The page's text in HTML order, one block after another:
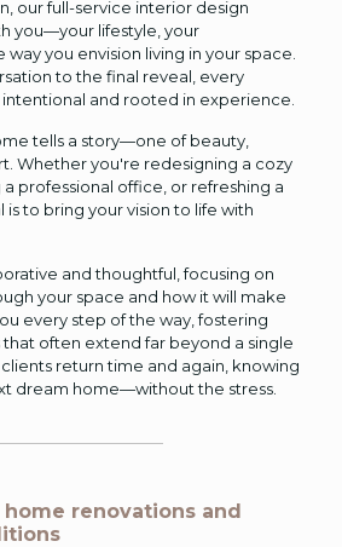
our full-service interior design
you—your lifestyle, your
you envision living in your space.
to the final reveal, every
and rooted in experience.
tells a story—one of beauty,
Whether you're redesigning a cozy
professional office, or refreshing a
is to bring your vision to life with
and thoughtful, focusing on
your space and how it will make
every step of the way, fostering
often extend far beyond a single
return time and again, knowing
dream home—without the stress.
home renovations and